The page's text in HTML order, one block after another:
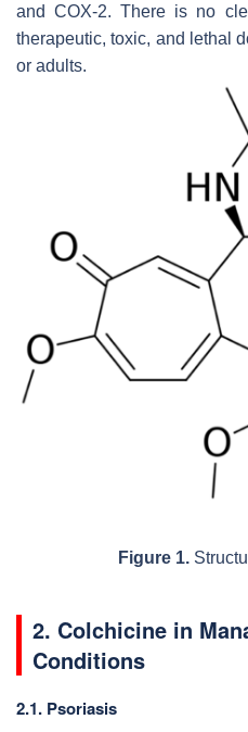
and COX-2. There is no
therapeutic, toxic, and lethal
or adults.
Figure 1.
2. Colchicine in
Conditions
2.1. Psoriasis